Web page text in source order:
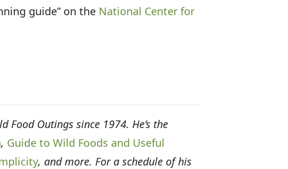
guide” on the National Center for
Food Outings since 1974. He’s the
, Guide to Wild Foods and Useful
, and more. For a schedule of his